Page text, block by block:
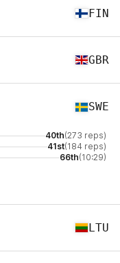
FIN
GBR
SWE
40th(273 reps)
41st(184 reps)
66th(10:29)
LTU